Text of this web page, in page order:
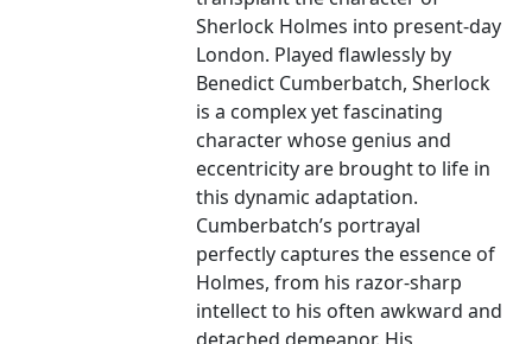
Sherlock Holmes into present-day
London. Played flawlessly by
Benedict Cumberbatch, Sherlock
is a complex yet fascinating
character whose genius and
eccentricity are brought to life in
this dynamic adaptation.
Cumberbatch’s portrayal
perfectly captures the essence of
Holmes, from his razor-sharp
intellect to his often awkward and